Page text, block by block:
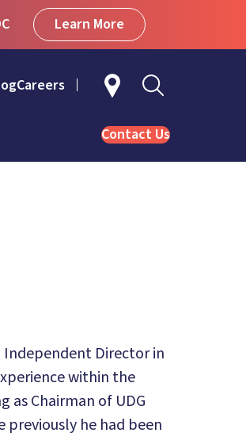
Learn More
Careers
Contact Us
Independent Director in
within the
as Chairman of UDG
previously he had been